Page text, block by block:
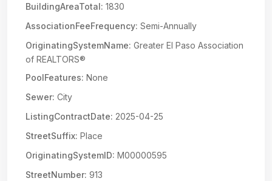
BuildingAreaTotal: 1830
AssociationFeeFrequency: Semi-Annually
OriginatingSystemName: Greater El Paso Association
of REALTORS®
PoolFeatures: None
Sewer: City
ListingContractDate: 2025-04-25
StreetSuffix: Place
OriginatingSystemID: M00000595
StreetNumber: 913